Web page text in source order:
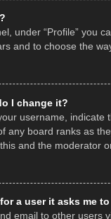
under “Profile” you
and to choose the
I change it?
username,
any board ranks as
and the moderator
a user it asks me
email to other users